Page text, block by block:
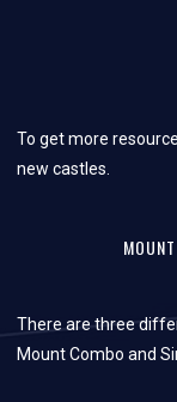
To get more
new castles.
There are three
Mount Combo and